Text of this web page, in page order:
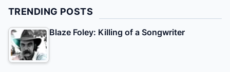
TRENDING POSTS
Blaze Foley: Killing of a Songwriter